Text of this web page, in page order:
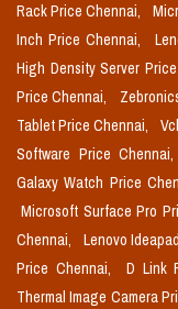
Rack Price Chennai,
Inch Price Chennai,
High Density Server
Price Chennai,
Tablet Price Chennai,
Software Price Chennai,
Galaxy Watch Price
Microsoft Surface Pro
Chennai,
Lenovo
Price Chennai,
D Link
Thermal Image Camera